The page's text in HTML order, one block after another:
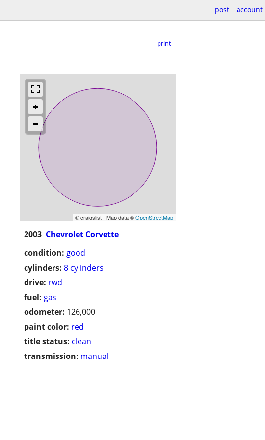
post account
print
© craigslist - Map data ©OpenStreetMap
2003 Chevrolet Corvette
condition: good
cylinders: 8 cylinders
drive: rwd
fuel: gas
odometer: 126,000
paint color: red
title status: clean
transmission: manual